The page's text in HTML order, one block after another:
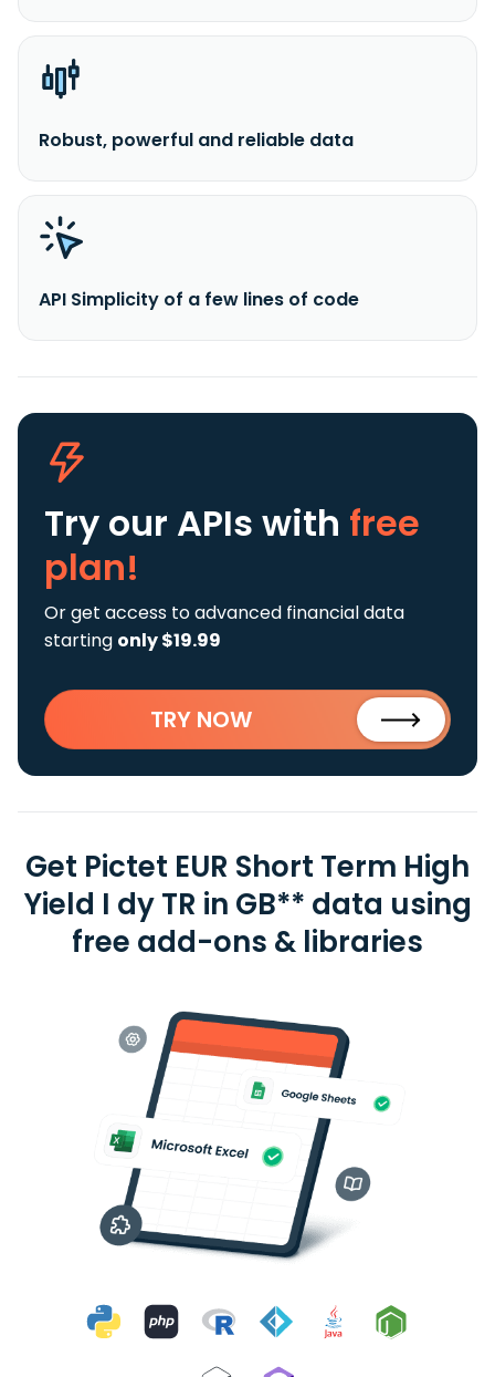
Robust, powerful and reliable data
API Simplicity of a few lines of code
Try our APIs with free
plan!
Or get access to advanced financial data
starting only $19.99
TRY NOW
Get Pictet EUR Short Term High
Yield I dy TR in GB** data using
free add-ons & libraries